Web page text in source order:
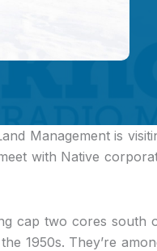
Managementis
with Native
cap two cores
1950s. They’re